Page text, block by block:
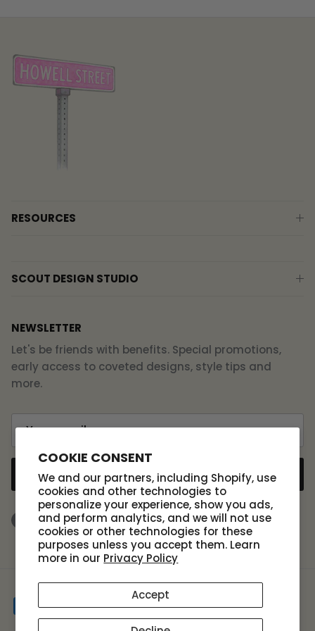
COOKIE CONSENT
We and our partners, including Shopify, use
cookies and other technologies to
personalize your experience, show you ads,
and perform analytics, and we will not use
cookies or other technologies for these
purposes unless you accept them. Learn
more in our Privacy Policy
Accept
RESOURCES
SCOUT DESIGN STUDIO
NEWSLETTER
Let's be friends with benefits. Special promotions,
early access to coveted designs, style tips and
more.
SUBSCRIBE
Facebook
Instagram
TikTok